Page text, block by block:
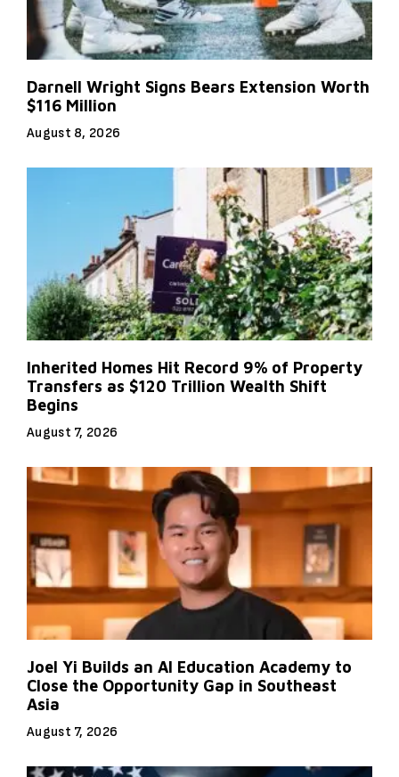
Darnell Wright Signs Bears Extension Worth
$116 Million
August 8, 2026
Inherited Homes Hit Record 9% of Property
Transfers as $120 Trillion Wealth Shift
Begins
August 7, 2026
Joel Yi Builds an AI Education Academy to
Close the Opportunity Gap in Southeast
Asia
August 7, 2026